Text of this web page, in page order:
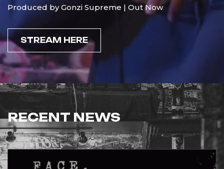
Produced by Gonzi Supreme | Out Now
STREAM HERE
RECENT NEWS